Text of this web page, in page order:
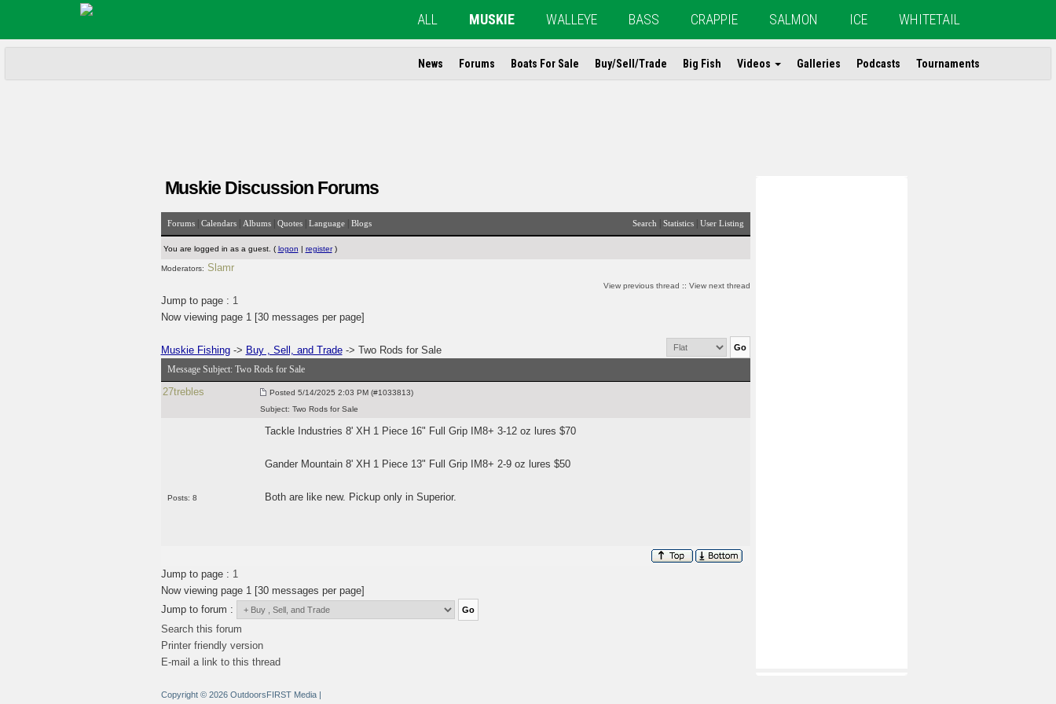
ALL MUSKIE WALLEYE BASS CRAPPIE SALMON ICE WHITETAIL
News Forums Boats For Sale Buy/Sell/Trade Big Fish Videos Galleries Podcasts Tournaments
Muskie Discussion Forums
Forums| Calendars| Albums| Quotes| Language| Blogs Search Statistics| User Listing
You are logged in as a guest. ( logon | register)
Moderators: Slamr
View previous thread :: View next thread
Jump to page : 1
Now viewing page 1 [30 messages per page]
Muskie Fishing-> Buy , Sell, and Trade-> Two Rods for Sale
Message Subject: Two Rods for Sale
27trebles Posted 5/14/2025 2:03 PM (#1033813)
Subject: Two Rods for Sale
Posts: 8
Tackle Industries 8' XH 1 Piece 16" Full Grip IM8+ 3-12 oz lures $70
Gander Mountain 8' XH 1 Piece 13" Full Grip IM8+ 2-9 oz lures $50
Both are like new. Pickup only in Superior.
Jump to page : 1
Now viewing page 1 [30 messages per page]
Jump to forum :
Search this forum
Printer friendly version
E-mail a link to this thread
Copyright © 2026 OutdoorsFIRST Media|